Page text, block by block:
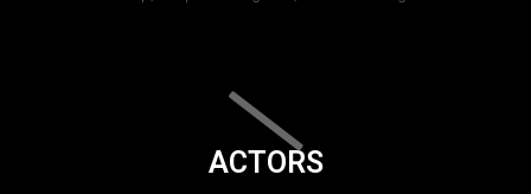
ACTORS